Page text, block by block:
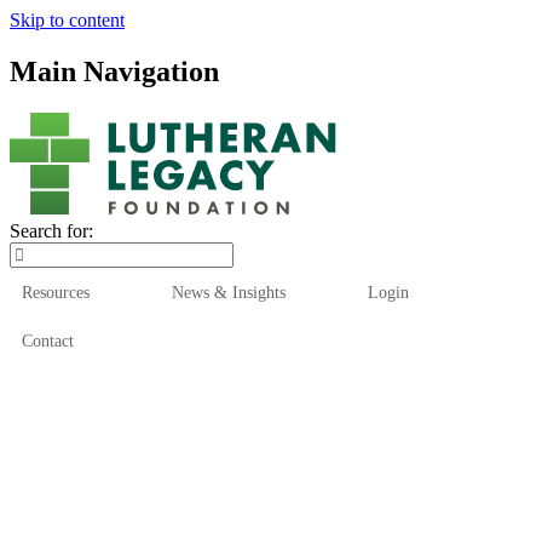
Skip to content
Main Navigation
Search for:
Resources News & Insights Login
Contact